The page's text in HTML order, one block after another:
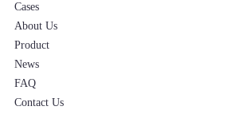
Cases
About Us
Product
News
FAQ
Contact Us